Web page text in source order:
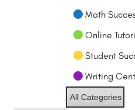
Math
Online
Student
Writing
All Categories